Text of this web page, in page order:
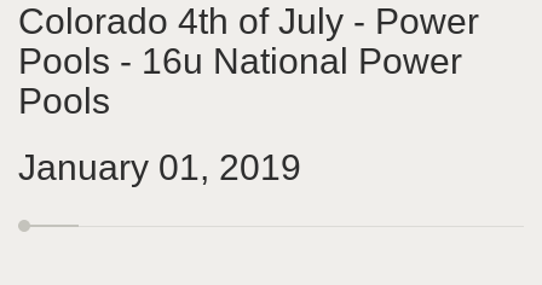
Colorado 4th of July - Power
Pools - 16u National Power
Pools
January 01, 2019